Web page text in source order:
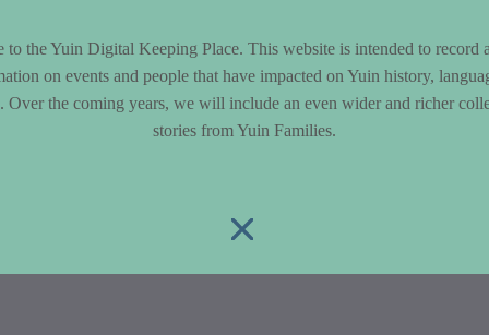
to the Yuin Digital Keeping Place. This website is intended to record
on events and people that have impacted on Yuin history,
Over the coming years, we will include an even wider and richer
stories from Yuin Families.